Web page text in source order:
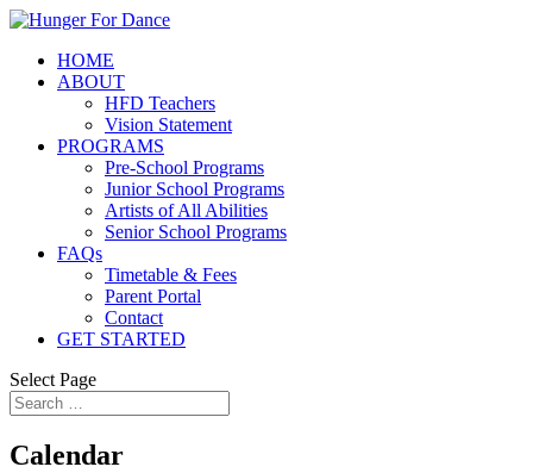
HOME
ABOUT
HFD Teachers
Vision Statement
PROGRAMS
Pre-School Programs
Junior School Programs
Artists of All Abilities
Senior School Programs
FAQs
Timetable & Fees
Parent Portal
Contact
GET STARTED
Select Page
Calendar